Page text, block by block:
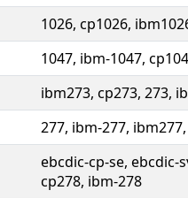
1026, cp1026,
1047, ibm-1047,
ibm273, cp273, 273,
277, ibm-277,
ebcdic-cp-se, ebcdic-
cp278, ibm-278